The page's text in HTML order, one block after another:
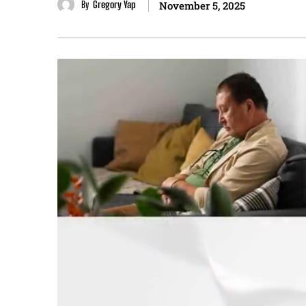
By Gregory Yap November 5, 2025